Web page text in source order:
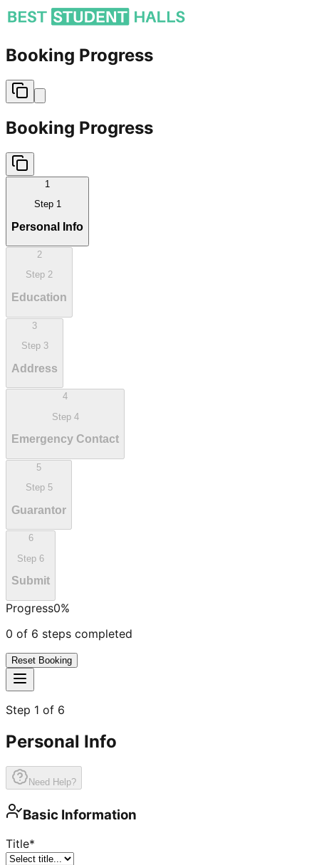
Booking Progress
Booking Progress
1
Step 1
Personal Info
2
Step 2
Education
3
Step 3
Address
4
Step 4
Emergency Contact
5
Step 5
Guarantor
6
Step 6
Submit
Progress0%
0 of 6 steps completed
Reset Booking
Step 1 of 6
Personal Info
Need Help?
Basic Information
Title*